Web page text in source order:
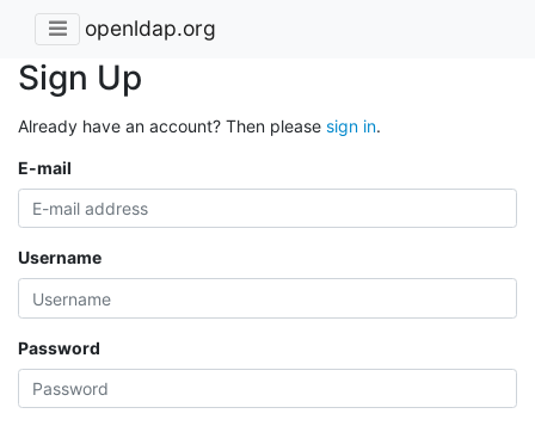
openldap.org
Sign Up
Already have an account? Then please sign in.
E-mail
Username
Password